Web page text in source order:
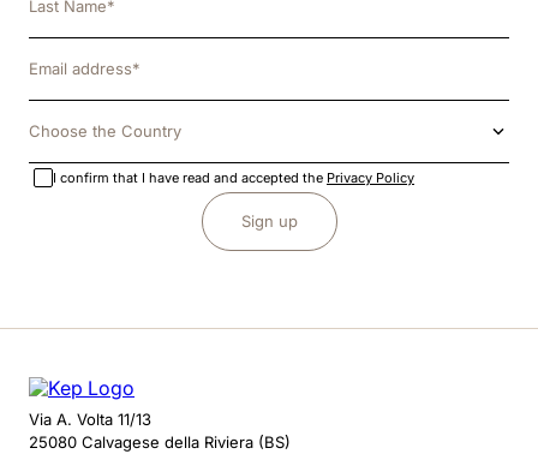
Choose the Country
I confirm that I have read and accepted the Privacy Policy
Sign up
Via A. Volta 11/13
25080 Calvagese della Riviera (BS)